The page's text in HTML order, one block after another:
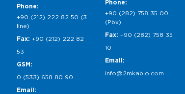
Phone:
+90 (212) 222 82 50 (3
line)
Fax: +90 (212) 222 82
53
GSM:
0 (533) 658 80 90
Email:
Phone:
+90 (282) 758 35 00
(Pbx)
Fax: +90 (282) 758 35
10
Email:
info@2mkablo.com